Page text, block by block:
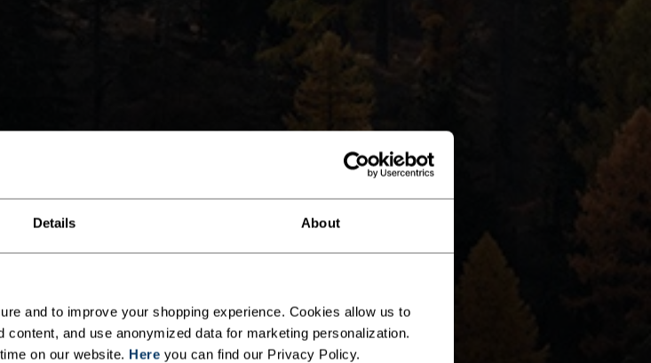
Details About
and to improve your shopping experience. Cookies allow us to
and use anonymized data for marketing personalization.
on our website. Here you can find our Privacy Policy.